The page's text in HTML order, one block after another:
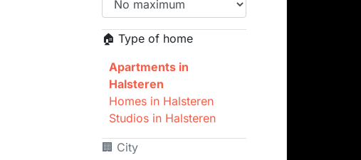
🏠 Type of home
Apartments in
Halsteren
Homes in Halsteren
Studios in Halsteren
🏢 City